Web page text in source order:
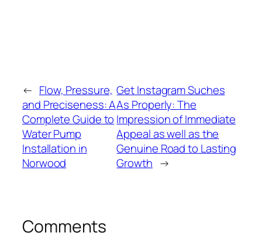
← Flow, Pressure,
and Preciseness: A
Complete Guide to
Water Pump
Installation in
Norwood
Get Instagram Suches
As Properly: The
Impression of Immediate
Appeal as well as the
Genuine Road to Lasting
Growth →
Comments